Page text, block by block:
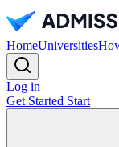
HomeUniversities
Log in
Get Started Start